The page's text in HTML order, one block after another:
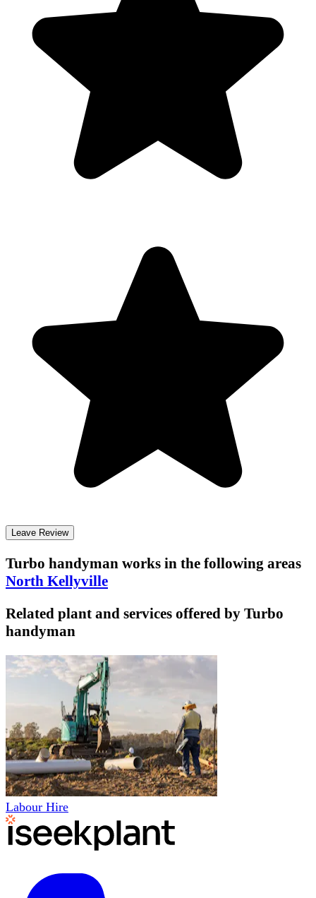
Leave Review
Turbo handyman works in the following areas
North Kellyville
Related plant and services offered by Turbo
handyman
Labour Hire